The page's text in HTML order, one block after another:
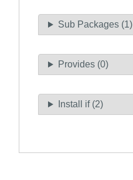
Sub Packages (1)
Provides (0)
Install if (2)